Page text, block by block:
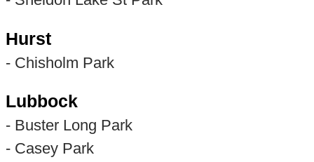
Hurst
- Chisholm Park
Lubbock
- Buster Long Park
- Casey Park